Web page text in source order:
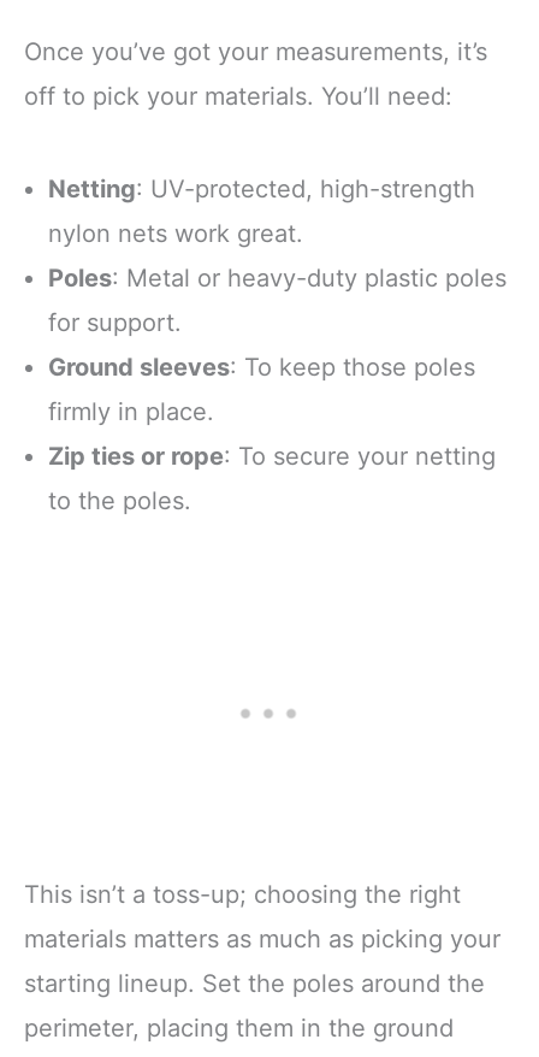
Once you’ve got your measurements, it’s
off to pick your materials. You’ll need:
Netting: UV-protected, high-strength
nylon nets work great.
Poles: Metal or heavy-duty plastic poles
for support.
Ground sleeves: To keep those poles
firmly in place.
Zip ties or rope: To secure your netting
to the poles.
This isn’t a toss-up; choosing the right
materials matters as much as picking your
starting lineup. Set the poles around the
perimeter, placing them in the ground